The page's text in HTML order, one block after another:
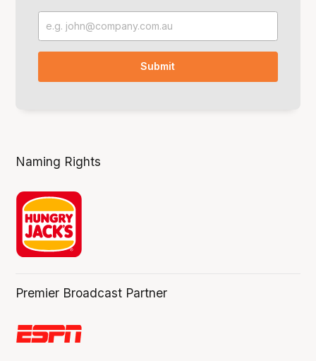
Naming Rights
Premier Broadcast Partner